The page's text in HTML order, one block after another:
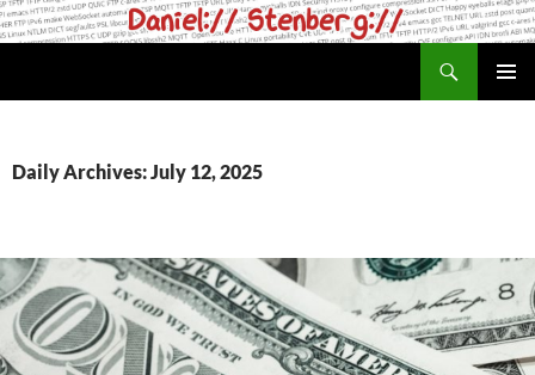
Skip
to
Daily Archives: July 12, 2025